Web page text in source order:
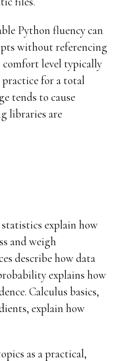
Python fluency can
without referencing
level typically
practice for a total
tends to cause
libraries are
explain how
and weigh
describe how data
explains how
Calculus basics,
explain how
as a practical,